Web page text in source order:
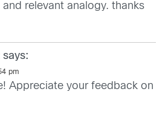
and relevant analogy. thanks
says:
pm
Appreciate your feedback on